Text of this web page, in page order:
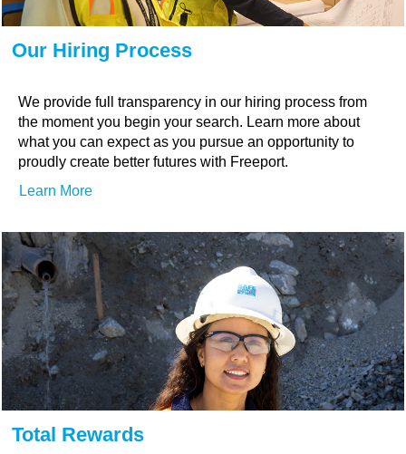
Our Hiring Process
We provide full transparency in our hiring process from
the moment you begin your search. Learn more about
what you can expect as you pursue an opportunity to
proudly create better futures with Freeport.
Learn More
Total Rewards